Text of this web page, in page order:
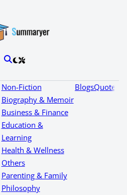
Non-Fiction
Biography & Memoir
Business & Finance
Education &
Learning
Health & Wellness
Others
Parenting & Family
Philosophy
BlogsQuotes